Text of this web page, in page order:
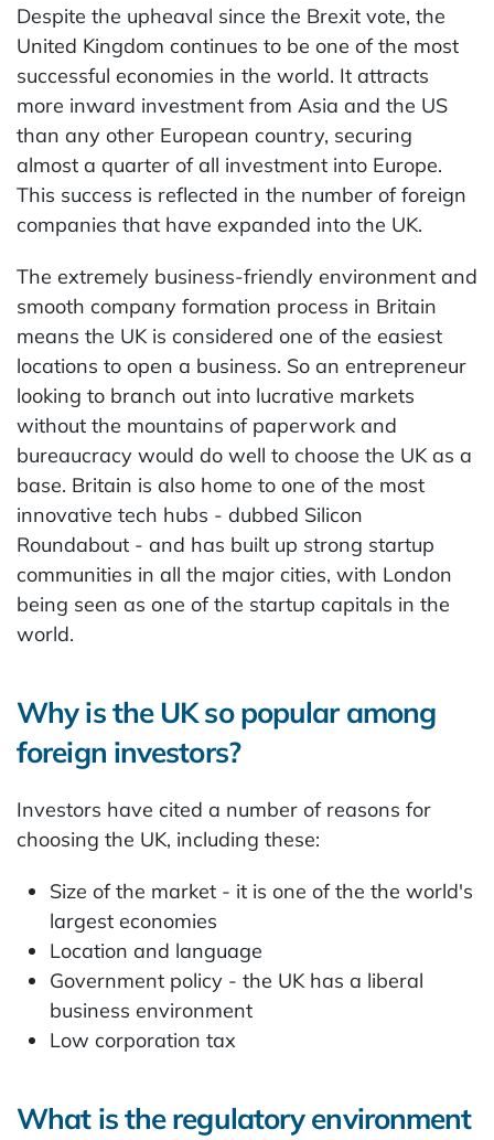
Despite the upheaval since the Brexit vote, the
United Kingdom continues to be one of the most
successful economies in the world. It attracts
more inward investment from Asia and the US
than any other European country, securing
almost a quarter of all investment into Europe.
This success is reflected in the number of foreign
companies that have expanded into the UK.
The extremely business-friendly environment and
smooth company formation process in Britain
means the UK is considered one of the easiest
locations to open a business. So an entrepreneur
looking to branch out into lucrative markets
without the mountains of paperwork and
bureaucracy would do well to choose the UK as a
base. Britain is also home to one of the most
innovative tech hubs - dubbed Silicon
Roundabout - and has built up strong startup
communities in all the major cities, with London
being seen as one of the startup capitals in the
world.
Why is the UK so popular among
foreign investors?
Investors have cited a number of reasons for
choosing the UK, including these:
Size of the market - it is one of the the world's
largest economies
Location and language
Government policy - the UK has a liberal
business environment
Low corporation tax
What is the regulatory environment